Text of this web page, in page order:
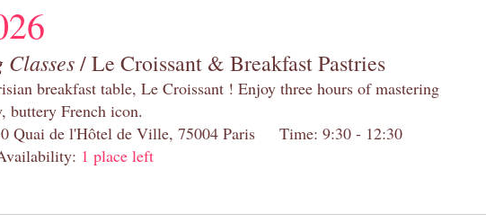
/ Le Croissant & Breakfast Pastries
breakfast table, Le Croissant ! Enjoy three hours of mastering
buttery French icon.
Quai de l'Hôtel de Ville, 75004 Paris Time: 9:30 - 12:30
1 place left